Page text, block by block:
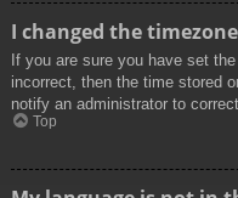
I changed the
If you are sure you have set
incorrect, then the time stored
notify an administrator to
Top